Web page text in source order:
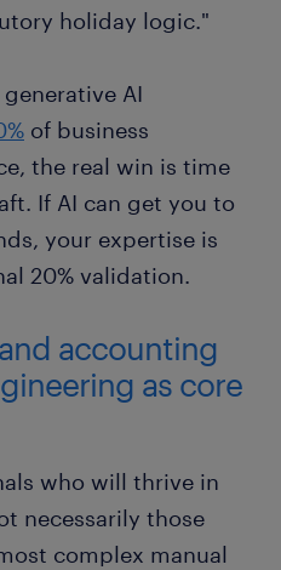
holiday logic."
AI
of business
the real win is time
If AI can get you to
your expertise is
20% validation.
accounting
as core
who will thrive in
necessarily those
complex manual